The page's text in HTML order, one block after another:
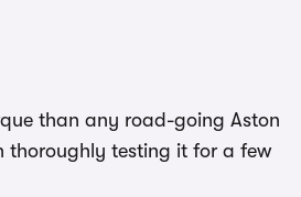
than any road-going Aston
thoroughly testing it for a few